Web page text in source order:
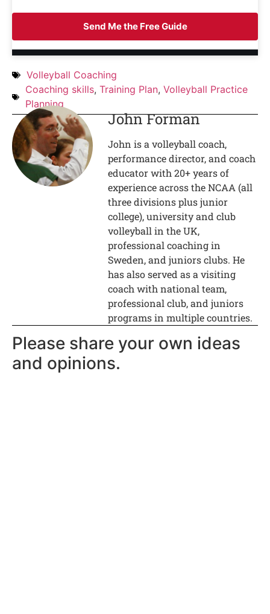
Send Me the Free Guide
Volleyball Coaching
Coaching skills,Training Plan,Volleyball Practice
Planning
John Forman
John is a volleyball coach,
performance director, and coach
educator with 20+ years of
experience across the NCAA (all
three divisions plus junior
college), university and club
volleyball in the UK,
professional coaching in
Sweden, and juniors clubs. He
has also served as a visiting
coach with national team,
professional club, and juniors
programs in multiple countries.
Please share your own ideas
and opinions.